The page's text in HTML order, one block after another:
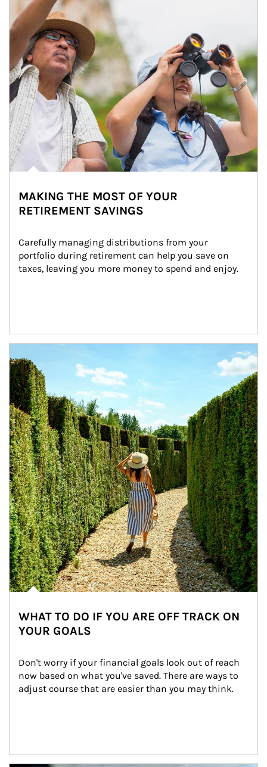
MAKING THE MOST OF YOUR
RETIREMENT SAVINGS
Carefully managing distributions from your
portfolio during retirement can help you save on
taxes, leaving you more money to spend and enjoy.
WHAT TO DO IF YOU ARE OFF TRACK ON
YOUR GOALS
Don't worry if your financial goals look out of reach
now based on what you've saved. There are ways to
adjust course that are easier than you may think.